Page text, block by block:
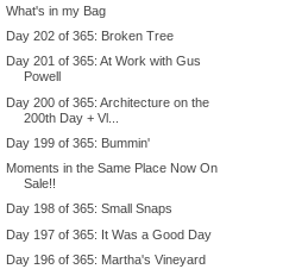
What's in my Bag
Day 202 of 365: Broken Tree
Day 201 of 365: At Work with Gus
Powell
Day 200 of 365: Architecture on the
200th Day + Vl...
Day 199 of 365: Bummin'
Moments in the Same Place Now On
Sale!!
Day 198 of 365: Small Snaps
Day 197 of 365: It Was a Good Day
Day 196 of 365: Martha's Vineyard